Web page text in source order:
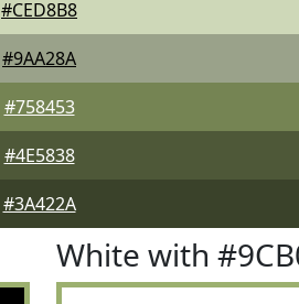
#CED8B8
#9AA28A
#758453
#4E5838
#3A422A
White with